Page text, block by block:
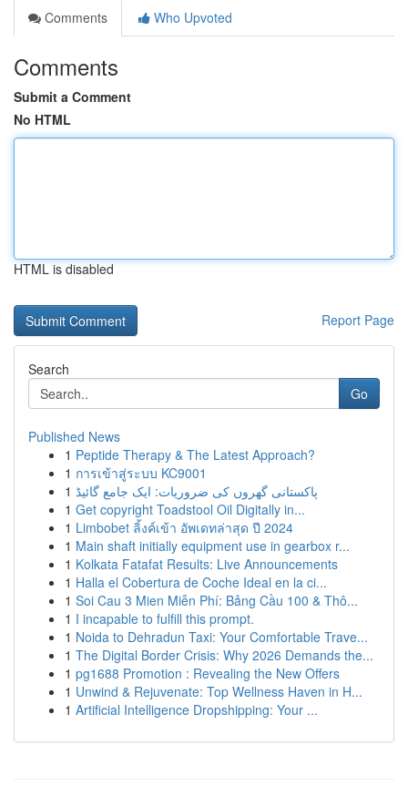
Comments
Who Upvoted
Comments
Submit a Comment
No HTML
HTML is disabled
Report Page
Search
Go
Published News
1 Peptide Therapy & The Latest Approach?
1 การเข้าสู่ระบบ KC9001
1 پاکستانی گھروں کی ضروریات: ایک جامع گائیڈ
1 Get copyright Toadstool Oil Digitally in...
1 Limbobet ลิ้งค์เข้า อัพเดทล่าสุด ปี 2024
1 Main shaft initially equipment use in gearbox r...
1 Kolkata Fatafat Results: Live Announcements
1 Halla el Cobertura de Coche Ideal en la ci...
1 Soi Cau 3 Mien Miễn Phí: Bảng Cầu 100 & Thô...
1 I incapable to fulfill this prompt.
1 Noida to Dehradun Taxi: Your Comfortable Trave...
1 The Digital Border Crisis: Why 2026 Demands the...
1 pg1688 Promotion : Revealing the New Offers
1 Unwind & Rejuvenate: Top Wellness Haven in H...
1 Artificial Intelligence Dropshipping: Your ...